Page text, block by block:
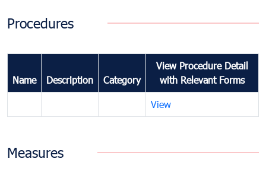
Procedures
Name Description Category
View Procedure Detail
with Relevant Forms
View
Measures